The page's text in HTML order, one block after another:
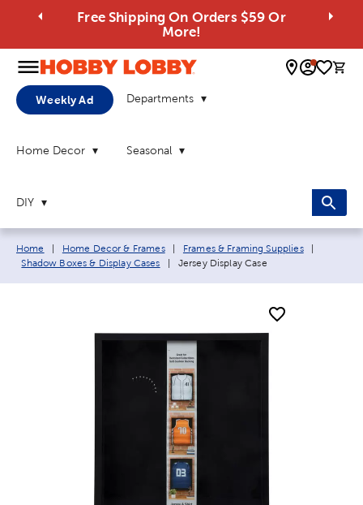
Free Shipping On Orders $59 Or
More!
0
Weekly Ad Departments
Home Decor Seasonal
DIY
Breadcrumb navigation links:
Home Home Decor & Frames Frames & Framing Supplies
Shadow Boxes & Display Cases
Current page:
Jersey Display Case